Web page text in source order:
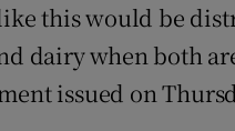
this would be
dairy when both
issued on